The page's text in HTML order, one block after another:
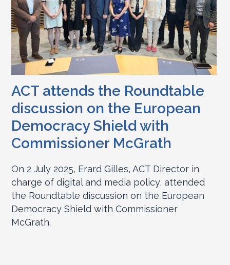
ACT attends the Roundtable
discussion on the European
Democracy Shield with
Commissioner McGrath
On 2 July 2025, Erard Gilles, ACT Director in
charge of digital and media policy, attended
the Roundtable discussion on the European
Democracy Shield with Commissioner
McGrath.